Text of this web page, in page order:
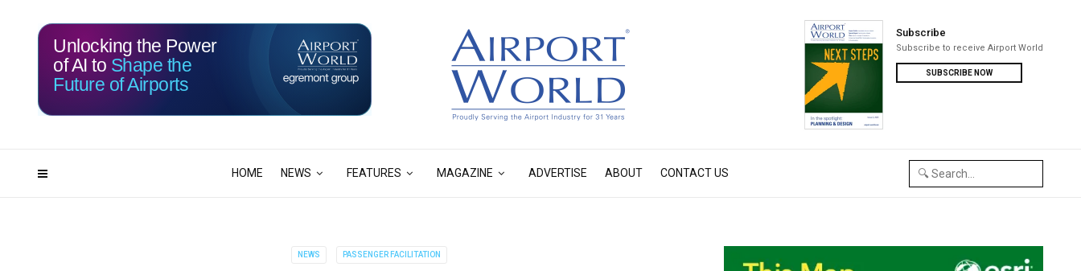
HOME NEWS FEATURES MAGAZINE ADVERTISE ABOUT CONTACT US
Subscribe
Subscribe to receive Airport World
SUBSCRIBE NOW
117 02
Unlocking the Power
of AI to Shape the
Future of Airports
NEWS PASSENGER FACILITATION